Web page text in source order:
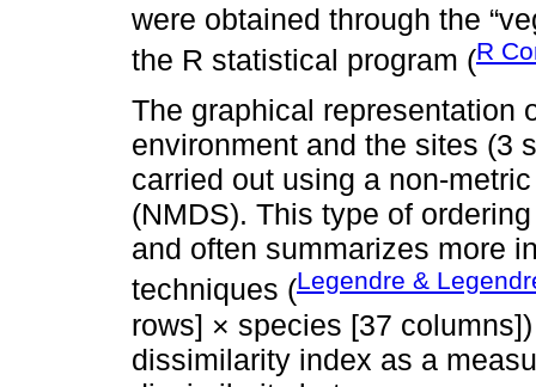
were obtained through the
the R statistical program (R
The graphical representation
environment and the sites (3
carried out using a non-
(NMDS). This type of
and often summarizes more
techniques (Legendre &
rows] × species [37
dissimilarity index as a